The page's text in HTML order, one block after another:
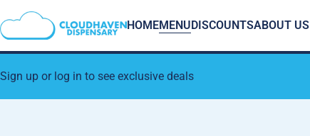
HOMEMENUDISCOUNTSABOUT US
Sign up or log in to see exclusive deals